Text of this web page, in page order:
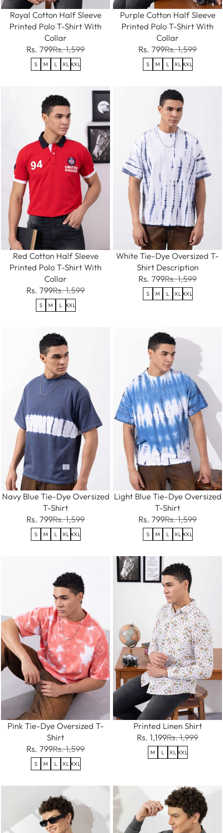
Royal Cotton Half Sleeve
Printed Polo T-Shirt With
Collar
Rs. 799Rs. 1,599
S M L XL XXL
Purple Cotton Half Sleeve
Printed Polo T-Shirt With
Collar
Rs. 799Rs. 1,599
S M L XL XXL
Red Cotton Half Sleeve
Printed Polo T-Shirt With
Collar
Rs. 799Rs. 1,599
S M L XXL
White Tie-Dye Oversized T-
Shirt Description
Rs. 799Rs. 1,599
S M L XL XXL
Navy Blue Tie-Dye Oversized
T-Shirt
Rs. 799Rs. 1,599
S M L XL XXL
Light Blue Tie-Dye Oversized
T-Shirt
Rs. 799Rs. 1,599
S M L XL XXL
Pink Tie-Dye Oversized T-
Shirt
Rs. 799Rs. 1,599
S M L XL XXL
Printed Linen Shirt
Rs. 1,199Rs. 1,999
M L XL XXL